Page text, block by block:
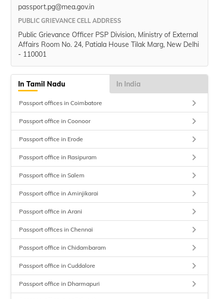
passport.pg@mea.gov.in
PUBLIC GRIEVANCE CELL ADDRESS
Public Grievance Officer PSP Division, Ministry of External
Affairs Room No. 24, Patiala House Tilak Marg, New Delhi
- 110001
In Tamil Nadu In India
Passport offices in Coimbatore keyboard_arrow_right
Passport office in Coonoor keyboard_arrow_right
Passport office in Erode keyboard_arrow_right
Passport office in Rasipuram keyboard_arrow_right
Passport office in Salem keyboard_arrow_right
Passport office in Aminjikarai keyboard_arrow_right
Passport office in Arani keyboard_arrow_right
Passport offices in Chennai keyboard_arrow_right
Passport office in Chidambaram keyboard_arrow_right
Passport office in Cuddalore keyboard_arrow_right
Passport office in Dharmapuri keyboard_arrow_right